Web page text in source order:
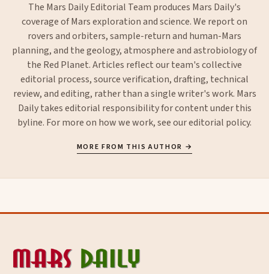
The Mars Daily Editorial Team produces Mars Daily's
coverage of Mars exploration and science. We report on
rovers and orbiters, sample-return and human-Mars
planning, and the geology, atmosphere and astrobiology of
the Red Planet. Articles reflect our team's collective
editorial process, source verification, drafting, technical
review, and editing, rather than a single writer's work. Mars
Daily takes editorial responsibility for content under this
byline. For more on how we work, see oureditorial policy.
MORE FROM THIS AUTHOR →